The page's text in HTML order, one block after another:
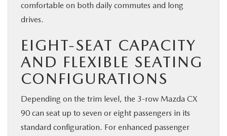
comfortable on both daily commutes and long
drives.
EIGHT-SEAT CAPACITY
AND FLEXIBLE SEATING
CONFIGURATIONS
Depending on the trim level, the 3-row Mazda CX
90 can seat up to seven or eight passengers in its
standard configuration. For enhanced passenger